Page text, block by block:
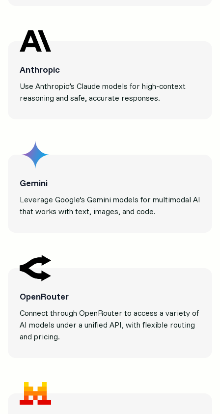
Anthropic
Use Anthropic’s Claude models for high-context
reasoning and safe, accurate responses.
Gemini
Leverage Google’s Gemini models for multimodal AI
that works with text, images, and code.
OpenRouter
Connect through OpenRouter to access a variety of
AI models under a unified API, with flexible routing
and pricing.